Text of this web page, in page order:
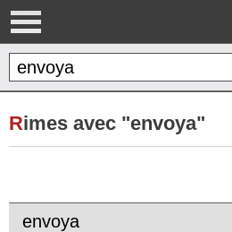
Rimes avec "envoya"
envoya